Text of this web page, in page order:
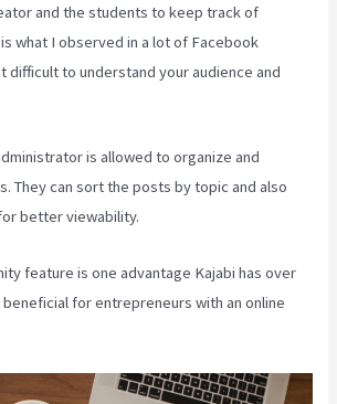
and the students to keep track of
what I observed in a lot of Facebook
difficult to understand your audience and
is allowed to organize and
They can sort the posts by topic and also
better viewability.
feature is one advantage Kajabi has over
for entrepreneurs with an online